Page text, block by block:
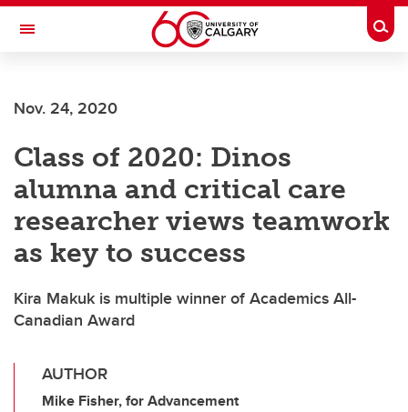
Skip to main content
Toggle Navigation
Nov. 24, 2020
Class of 2020: Dinos
alumna and critical care
researcher views teamwork
as key to success
Kira Makuk is multiple winner of Academics All-
Canadian Award
AUTHOR
Mike Fisher, for Advancement